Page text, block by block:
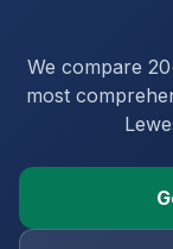
We compare
most